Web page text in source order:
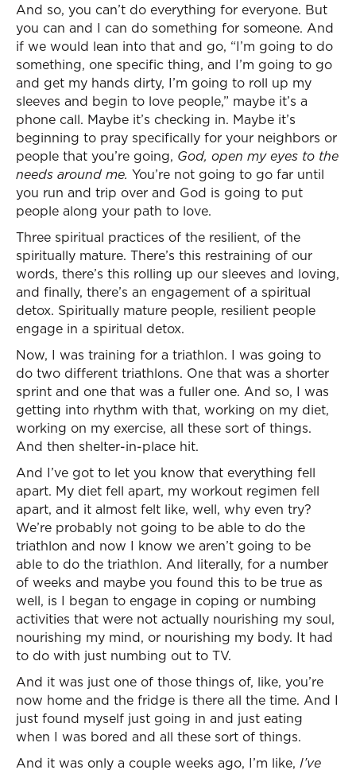
And so, you can’t do everything for everyone. But
you can and I can do something for someone. And
if we would lean into that and go, “I’m going to do
something, one specific thing, and I’m going to go
and get my hands dirty, I’m going to roll up my
sleeves and begin to love people,” maybe it’s a
phone call. Maybe it’s checking in. Maybe it’s
beginning to pray specifically for your neighbors or
people that you’re going, God, open my eyes to the
needs around me. You’re not going to go far until
you run and trip over and God is going to put
people along your path to love.
Three spiritual practices of the resilient, of the
spiritually mature. There’s this restraining of our
words, there’s this rolling up our sleeves and loving,
and finally, there’s an engagement of a spiritual
detox. Spiritually mature people, resilient people
engage in a spiritual detox.
Now, I was training for a triathlon. I was going to
do two different triathlons. One that was a shorter
sprint and one that was a fuller one. And so, I was
getting into rhythm with that, working on my diet,
working on my exercise, all these sort of things.
And then shelter-in-place hit.
And I’ve got to let you know that everything fell
apart. My diet fell apart, my workout regimen fell
apart, and it almost felt like, well, why even try?
We’re probably not going to be able to do the
triathlon and now I know we aren’t going to be
able to do the triathlon. And literally, for a number
of weeks and maybe you found this to be true as
well, is I began to engage in coping or numbing
activities that were not actually nourishing my soul,
nourishing my mind, or nourishing my body. It had
to do with just numbing out to TV.
And it was just one of those things of, like, you’re
now home and the fridge is there all the time. And I
just found myself just going in and just eating
when I was bored and all these sort of things.
And it was only a couple weeks ago, I’m like, I’ve